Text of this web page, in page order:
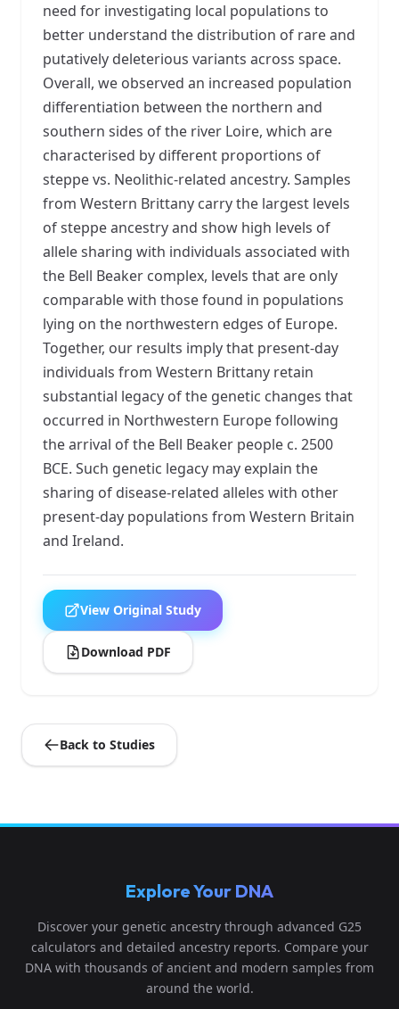
need for investigating local populations to
better understand the distribution of rare and
putatively deleterious variants across space.
Overall, we observed an increased population
differentiation between the northern and
southern sides of the river Loire, which are
characterised by different proportions of
steppe vs. Neolithic-related ancestry. Samples
from Western Brittany carry the largest levels
of steppe ancestry and show high levels of
allele sharing with individuals associated with
the Bell Beaker complex, levels that are only
comparable with those found in populations
lying on the northwestern edges of Europe.
Together, our results imply that present-day
individuals from Western Brittany retain
substantial legacy of the genetic changes that
occurred in Northwestern Europe following
the arrival of the Bell Beaker people c. 2500
BCE. Such genetic legacy may explain the
sharing of disease-related alleles with other
present-day populations from Western Britain
and Ireland.
View Original Study
Download PDF
Back to Studies
Explore Your DNA
Discover your genetic ancestry through advanced G25
calculators and detailed ancestry reports. Compare your
DNA with thousands of ancient and modern samples from
around the world.